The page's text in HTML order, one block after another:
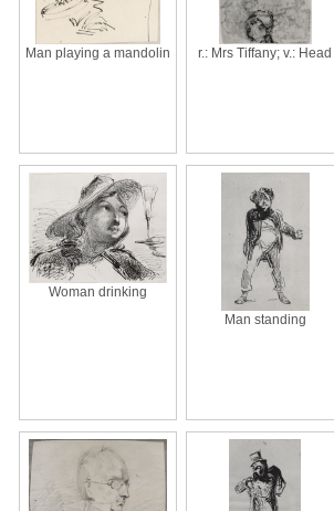
Man playing a mandolin r.: Mrs Tiffany; v.: Head
Woman drinking
Man standing